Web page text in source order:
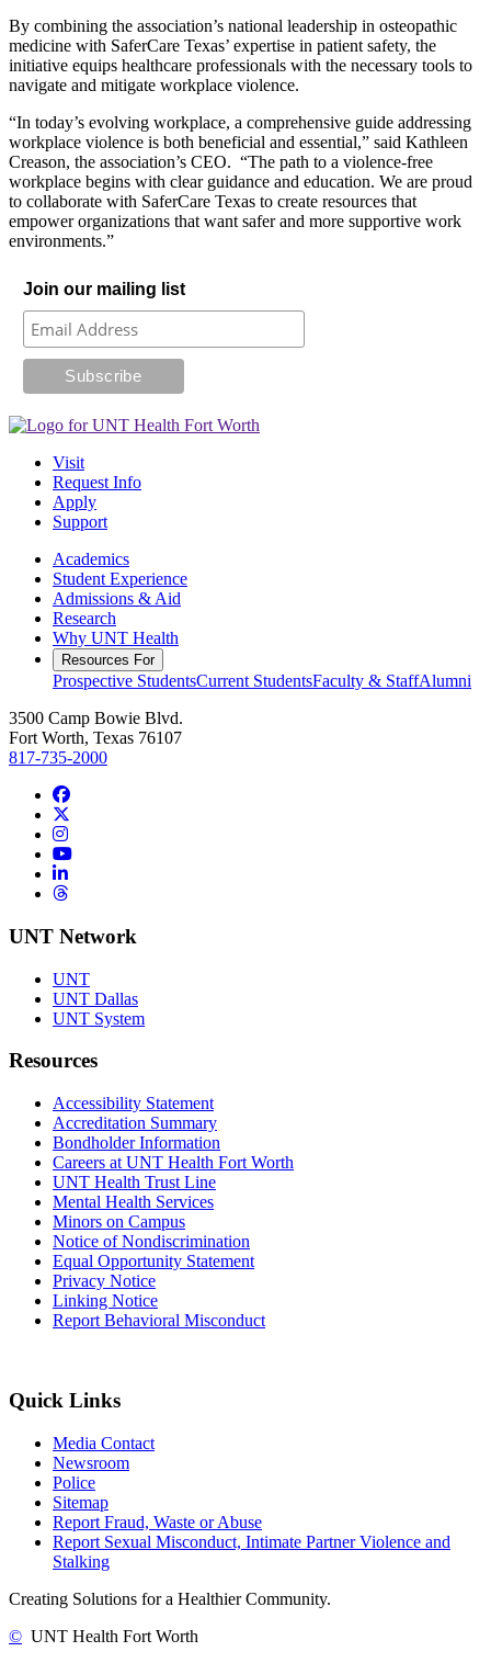
By combining the association’s national leadership in osteopathic
medicine with SaferCare Texas’ expertise in patient safety, the
initiative equips healthcare professionals with the necessary tools to
navigate and mitigate workplace violence.
“In today’s evolving workplace, a comprehensive guide addressing
workplace violence is both beneficial and essential,” said Kathleen
Creason, the association’s CEO. “The path to a violence-free
workplace begins with clear guidance and education. We are proud
to collaborate with SaferCare Texas to create resources that
empower organizations that want safer and more supportive work
environments.”
Join our mailing list
Visit
Request Info
Apply
Support
Academics
Student Experience
Admissions & Aid
Research
Why UNT Health
Resources For
Prospective StudentsCurrent StudentsFaculty & StaffAlumni
3500 Camp Bowie Blvd.
Fort Worth, Texas 76107
817-735-2000
Facebook
Instagram
YouTube
LinkedIn
Threads
UNT Network
UNT
UNT Dallas
UNT System
Resources
Accessibility Statement
Accreditation Summary
Bondholder Information
Careers at UNT Health Fort Worth
UNT Health Trust Line
Mental Health Services
Minors on Campus
Notice of Nondiscrimination
Equal Opportunity Statement
Privacy Notice
Linking Notice
Report Behavioral Misconduct
Quick Links
Media Contact
Newsroom
Police
Sitemap
Report Fraud, Waste or Abuse
Report Sexual Misconduct, Intimate Partner Violence and
Stalking
Creating Solutions for a Healthier Community.
© UNT Health Fort Worth